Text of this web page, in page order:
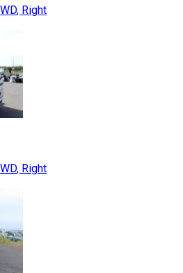
, Right
, Right